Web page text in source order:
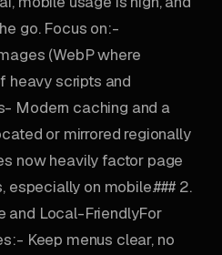
go. Focus on:-
(WebP where
heavy scripts and
Modern caching and a
or mirrored regionally
now heavily factor page
especially on mobile.### 2.
and Local-FriendlyFor
Keep menus clear, no